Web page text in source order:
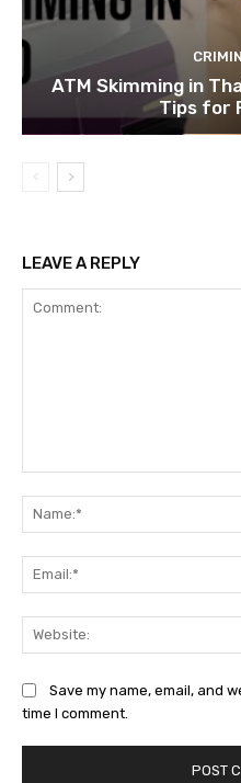
ATM Skimming in
Tips for
LEAVE A REPLY
Save my name, email, and
time I comment.